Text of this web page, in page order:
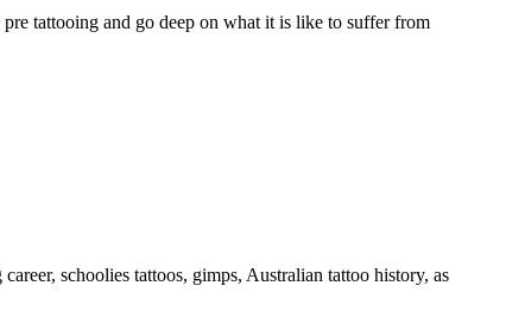
tattooing and go deep on what it is like to suffer from
schoolies tattoos, gimps, Australian tattoo history, as